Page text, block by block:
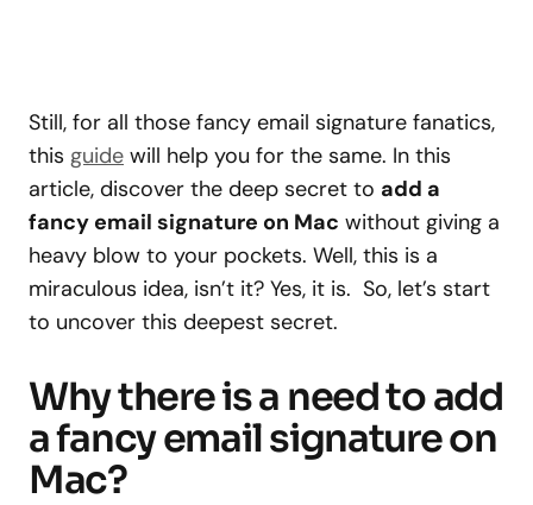
Still, for all those fancy email signature fanatics,
this guide will help you for the same. In this
article, discover the deep secret to add a
fancy email signature on Mac without giving a
heavy blow to your pockets. Well, this is a
miraculous idea, isn’t it? Yes, it is. So, let’s start
to uncover this deepest secret.
Why there is a need to add
a fancy email signature on
Mac?